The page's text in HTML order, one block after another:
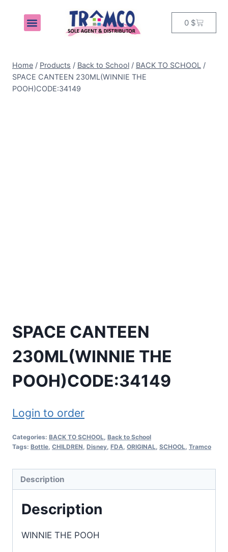
0 $
Home / Products / Back to School / BACK TO SCHOOL /
SPACE CANTEEN 230ML(WINNIE THE
POOH)CODE:34149
SPACE CANTEEN
230ML(WINNIE THE
POOH)CODE:34149
Login to order
Categories: BACK TO SCHOOL, Back to School
Tags: Bottle, CHILDREN, Disney, FDA, ORIGINAL, SCHOOL, Tramco
Description
Description
WINNIE THE POOH